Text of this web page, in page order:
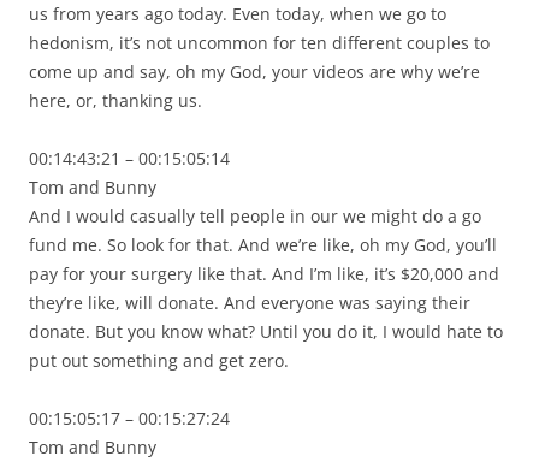
us from years ago today. Even today, when we go to
hedonism, it’s not uncommon for ten different couples to
come up and say, oh my God, your videos are why we’re
here, or, thanking us.
00:14:43:21 – 00:15:05:14
Tom and Bunny
And I would casually tell people in our we might do a go
fund me. So look for that. And we’re like, oh my God, you’ll
pay for your surgery like that. And I’m like, it’s $20,000 and
they’re like, will donate. And everyone was saying their
donate. But you know what? Until you do it, I would hate to
put out something and get zero.
00:15:05:17 – 00:15:27:24
Tom and Bunny